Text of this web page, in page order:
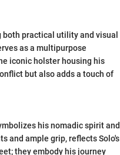
practical utility and visual
as a multipurpose
iconic holster housing his
but also adds a touch of
his nomadic spirit and
and ample grip, reflects Solo's
they embody his journey